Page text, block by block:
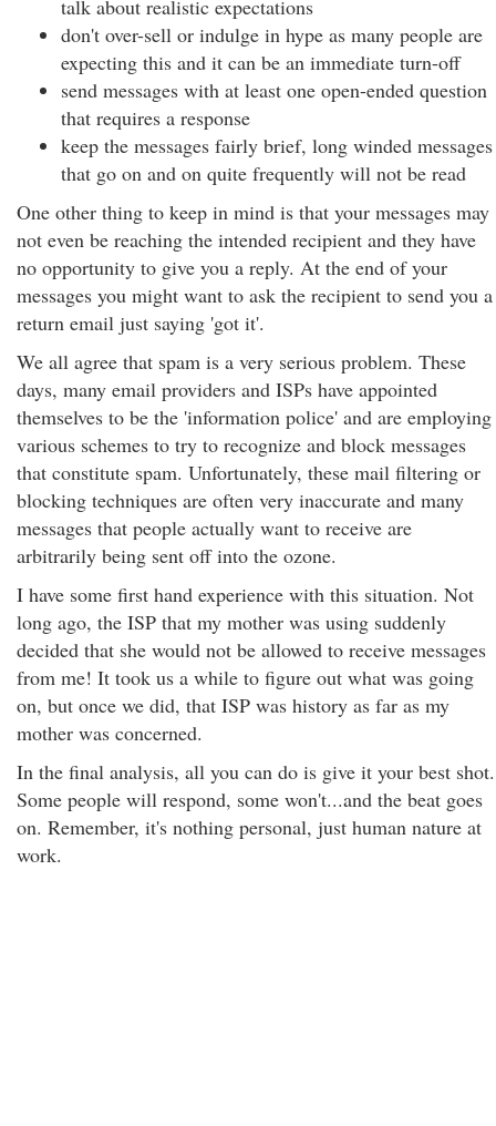
talk about realistic expectations
don't over-sell or indulge in hype as many people are
expecting this and it can be an immediate turn-off
send messages with at least one open-ended question
that requires a response
keep the messages fairly brief, long winded messages
that go on and on quite frequently will not be read
One other thing to keep in mind is that your messages may
not even be reaching the intended recipient and they have
no opportunity to give you a reply. At the end of your
messages you might want to ask the recipient to send you a
return email just saying 'got it'.
We all agree that spam is a very serious problem. These
days, many email providers and ISPs have appointed
themselves to be the 'information police' and are employing
various schemes to try to recognize and block messages
that constitute spam. Unfortunately, these mail filtering or
blocking techniques are often very inaccurate and many
messages that people actually want to receive are
arbitrarily being sent off into the ozone.
I have some first hand experience with this situation. Not
long ago, the ISP that my mother was using suddenly
decided that she would not be allowed to receive messages
from me! It took us a while to figure out what was going
on, but once we did, that ISP was history as far as my
mother was concerned.
In the final analysis, all you can do is give it your best shot.
Some people will respond, some won't...and the beat goes
on. Remember, it's nothing personal, just human nature at
work.